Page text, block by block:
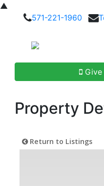
▲
571-221-1960
Property
Return to Listings